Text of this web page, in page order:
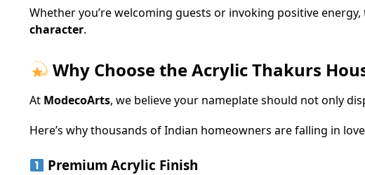
Whether you’re welcoming guests or invoking positive
character.
Why Choose the Acrylic Thakurs
At ModecoArts, we believe your nameplate should not only
Here’s why thousands of Indian homeowners are falling in
Premium Acrylic Finish